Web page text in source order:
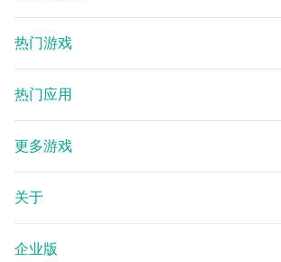
技术支持
在线群组
Discord
Email
热门游戏
口袋奇兵-超休閒的策略遊戲 APK
捉迷藏冒险 APK
Resident Evil Survival Unit APK
Devastate APK
Fate/Grand Order APK
热门应用
Bigo Live 直播 – 全球直播聊天互動平臺 APK
主内圣经 BiblePro APK
小羽VPN - 一键连接 无限流量 白嫖VPN APK
绿茶VPN-专业抗封锁的VPN包含私密浏览器 APK
eGovPH APK
更多游戏
游戏中心
关于
关于我们
安卓模拟器
企业版